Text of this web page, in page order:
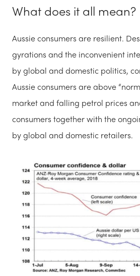
What does it all mean?
Aussie consumers are resilient.
gyrations and the inconvenient
by global and domestic politics,
Aussie consumers are above
market and falling petrol prices
consumers together with the
by global and domestic retailers.